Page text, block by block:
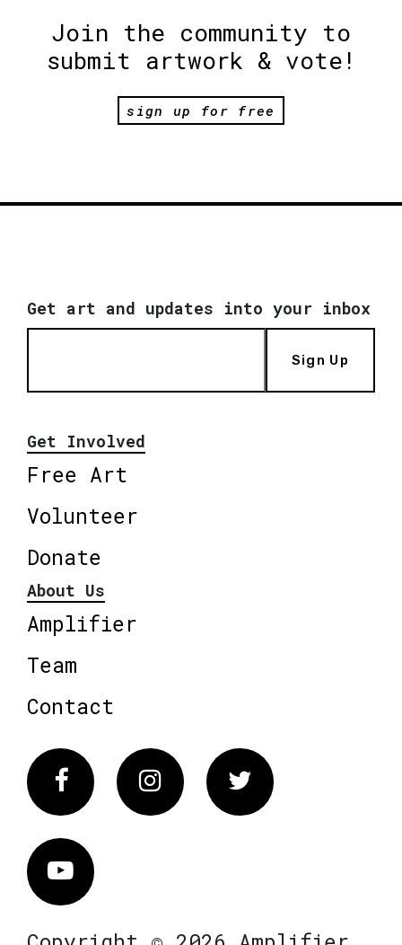
Join the community to
submit artwork & vote!
sign up for free
Get art and updates into your inbox
Sign Up
Get Involved
Free Art
Volunteer
Donate
About Us
Amplifier
Team
Contact
FacebookInstagram Twitter
Vimeo